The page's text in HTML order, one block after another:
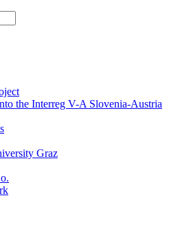
the Interreg V-A Slovenia-Austria
Graz